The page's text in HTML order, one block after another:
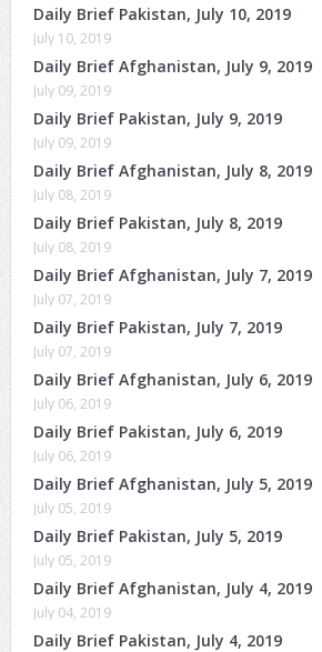
Daily Brief Pakistan, July 10, 2019
July 10, 2019
Daily Brief Afghanistan, July 9, 2019
July 09, 2019
Daily Brief Pakistan, July 9, 2019
July 09, 2019
Daily Brief Afghanistan, July 8, 2019
July 08, 2019
Daily Brief Pakistan, July 8, 2019
July 08, 2019
Daily Brief Afghanistan, July 7, 2019
July 07, 2019
Daily Brief Pakistan, July 7, 2019
July 07, 2019
Daily Brief Afghanistan, July 6, 2019
July 06, 2019
Daily Brief Pakistan, July 6, 2019
July 06, 2019
Daily Brief Afghanistan, July 5, 2019
July 05, 2019
Daily Brief Pakistan, July 5, 2019
July 05, 2019
Daily Brief Afghanistan, July 4, 2019
July 04, 2019
Daily Brief Pakistan, July 4, 2019